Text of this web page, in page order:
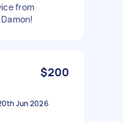
from
$200
Jun 2026